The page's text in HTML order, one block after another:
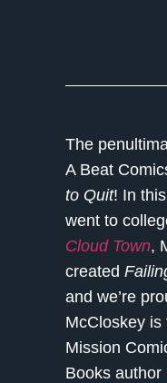
The
A Beat
to Quit! In
went to
Cloud Town,
created
and we’re
McCloskey
Mission
Books author